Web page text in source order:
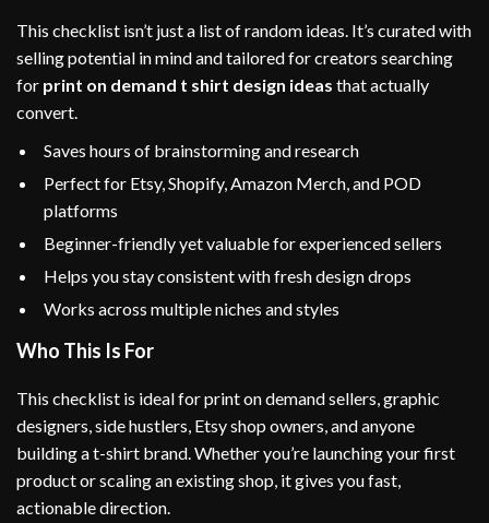
This checklist isn’t just a list of random ideas. It’s curated with
selling potential in mind and tailored for creators searching
for print on demand t shirt design ideas that actually
convert.
Saves hours of brainstorming and research
Perfect for Etsy, Shopify, Amazon Merch, and POD
platforms
Beginner-friendly yet valuable for experienced sellers
Helps you stay consistent with fresh design drops
Works across multiple niches and styles
Who This Is For
This checklist is ideal for print on demand sellers, graphic
designers, side hustlers, Etsy shop owners, and anyone
building a t-shirt brand. Whether you’re launching your first
product or scaling an existing shop, it gives you fast,
actionable direction.